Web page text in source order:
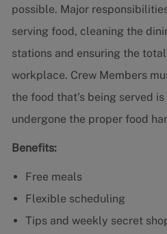
possible. Major
serving food, cleaning the
stations and ensuring the
workplace. Crew Members
the food that’s being served
undergone the proper food
Benefits:
Free meals
Flexible scheduling
Tips and weekly secret